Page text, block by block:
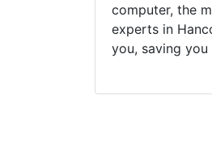
computer, the
experts in
you, saving